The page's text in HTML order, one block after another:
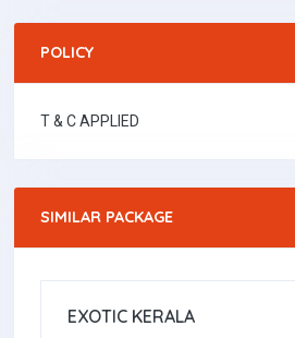
POLICY
T & C APPLIED
SIMILAR PACKAGE
LA ITALIA